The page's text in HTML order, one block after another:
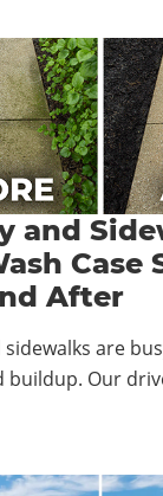
and
Case
After
sidewalks are
buildup. Our